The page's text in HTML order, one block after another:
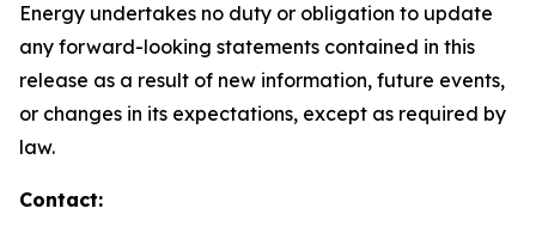
Energy undertakes no duty or obligation to update
any forward-looking statements contained in this
release as a result of new information, future events,
or changes in its expectations, except as required by
law.
Contact: